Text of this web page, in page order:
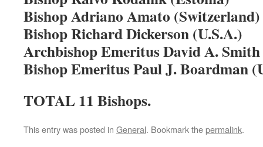
Bishop Adriano Amato (Switzerland)
Bishop Richard Dickerson (U.S.A.)
Archbishop Emeritus David A.
Bishop Emeritus Paul J. Boardman
TOTAL 11 Bishops.
This entry was posted in General. Bookmark thepermalink.